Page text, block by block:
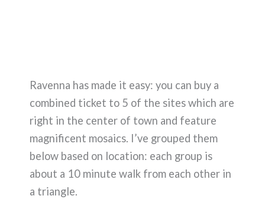
Ravenna has made it easy: you can buy a
combined ticket to 5 of the sites which are
right in the center of town and feature
magnificent mosaics. I’ve grouped them
below based on location: each group is
about a 10 minute walk from each other in
a triangle.